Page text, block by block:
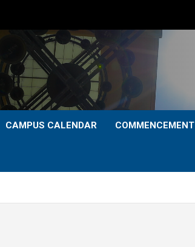
CAMPUS CALENDAR COMMENCEMENT